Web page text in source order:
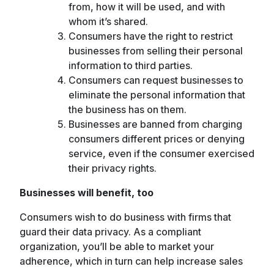
from, how it will be used, and with
whom it’s shared.
Consumers have the right to restrict
businesses from selling their personal
information to third parties.
Consumers can request businesses to
eliminate the personal information that
the business has on them.
Businesses are banned from charging
consumers different prices or denying
service, even if the consumer exercised
their privacy rights.
Businesses will benefit, too
Consumers wish to do business with firms that
guard their data privacy. As a compliant
organization, you’ll be able to market your
adherence, which in turn can help increase sales